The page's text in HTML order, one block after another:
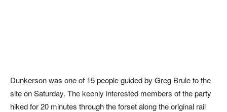
Dunkerson was one of 15 people guided by Greg Brule to the
site on Saturday. The keenly interested members of the party
hiked for 20 minutes through the forset along the original rail